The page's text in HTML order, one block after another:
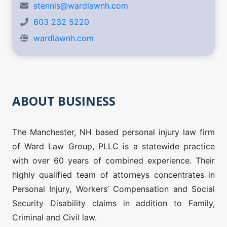
stennis@wardlawnh.com
603 232 5220
wardlawnh.com
ABOUT BUSINESS
The Manchester, NH based personal injury law firm
of Ward Law Group, PLLC is a statewide practice
with over 60 years of combined experience. Their
highly qualified team of attorneys concentrates in
Personal Injury, Workers’ Compensation and Social
Security Disability claims in addition to Family,
Criminal and Civil law.